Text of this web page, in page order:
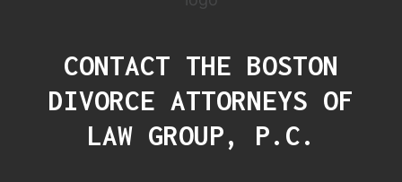
CONTACT THE BOSTON
DIVORCE ATTORNEYS OF
LAW GROUP, P.C.